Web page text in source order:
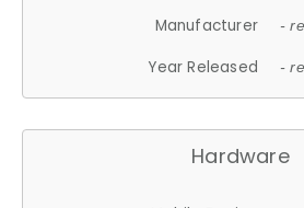
Manufacturer -
Year Released -
Hardware